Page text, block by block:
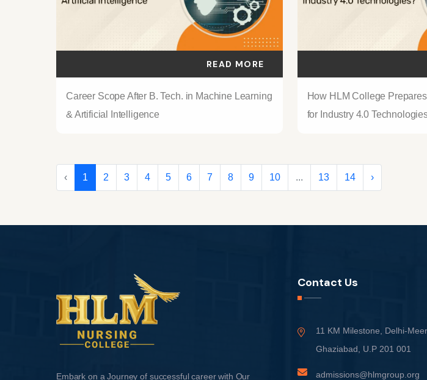
READ MORE
Career Scope After B. Tech. in Machine Learning
& Artificial Intelligence
How HLM College
for Industry 4.0
‹ 1 2 3 4 5 6 7 8 9 10 ... 13 14 ›
Embark on a Journey of successful career with Our
Contact Us
11 KM Milestone, Delhi-
Ghaziabad, U.P 201 001
admissions@hlmgroup.org